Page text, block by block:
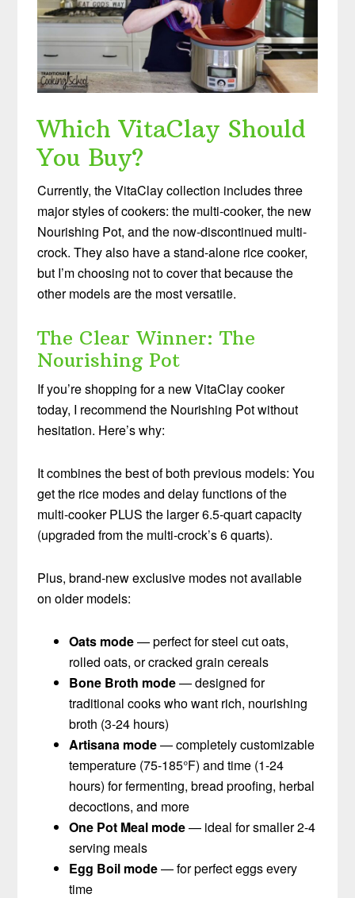
Which VitaClay Should
You Buy?
Currently, the VitaClay collection includes three
major styles of cookers: the multi-cooker, the new
Nourishing Pot, and the now-discontinued multi-
crock. They also have a stand-alone rice cooker,
but I’m choosing not to cover that because the
other models are the most versatile.
The Clear Winner: The
Nourishing Pot
If you’re shopping for a new VitaClay cooker
today, I recommend the Nourishing Pot without
hesitation. Here’s why:
It combines the best of both previous models: You
get the rice modes and delay functions of the
multi-cooker PLUS the larger 6.5-quart capacity
(upgraded from the multi-crock’s 6 quarts).
Plus, brand-new exclusive modes not available
on older models:
Oats mode— perfect for steel cut oats,
rolled oats, or cracked grain cereals
Bone Broth mode— designed for
traditional cooks who want rich, nourishing
broth (3-24 hours)
Artisana mode— completely customizable
temperature (75-185°F) and time (1-24
hours) for fermenting, bread proofing, herbal
decoctions, and more
One Pot Meal mode— ideal for smaller 2-4
serving meals
Egg Boil mode— for perfect eggs every
time